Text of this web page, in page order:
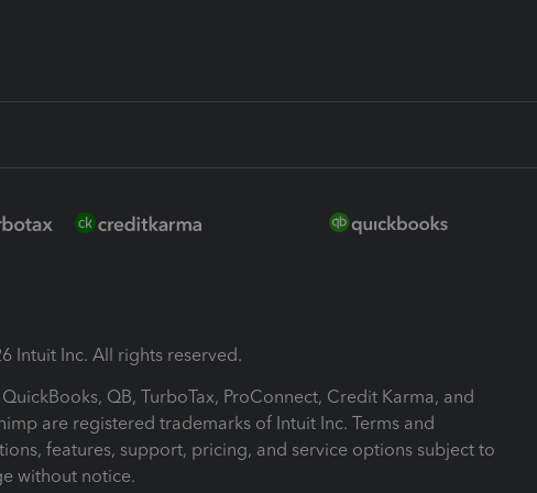
Intuit Inc. All rights reserved.
QB, TurboTax, ProConnect, Credit Karma, and
are registered trademarks of Intuit Inc. Terms and
features, support, pricing, and service options subject to
without notice.